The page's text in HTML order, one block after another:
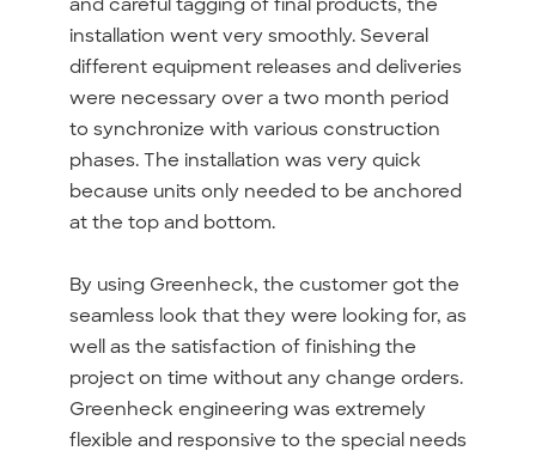
installation went very smoothly. Several
different equipment releases and deliveries
were necessary over a two month period
to synchronize with various construction
phases. The installation was very quick
because units only needed to be anchored
at the top and bottom.
By using Greenheck, the customer got the
seamless look that they were looking for, as
well as the satisfaction of finishing the
project on time without any change orders.
Greenheck engineering was extremely
flexible and responsive to the special needs